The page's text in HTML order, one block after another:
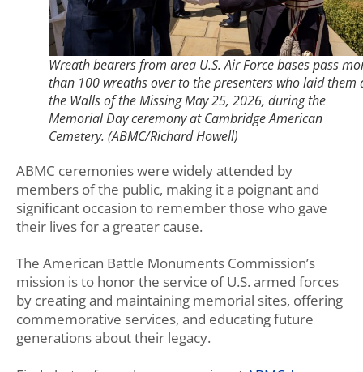
Wreath bearers from area U.S. Air Force bases pass
than 100 wreaths over to the presenters who laid them
the Walls of the Missing May 25, 2026, during the
Memorial Day ceremony at Cambridge American
Cemetery. (ABMC/Richard Howell)
ABMC ceremonies were widely attended by
members of the public, making it a poignant and
significant occasion to remember those who gave
their lives for a greater cause.
The American Battle Monuments Commission’s
mission is to honor the service of U.S. armed forces
by creating and maintaining memorial sites, offering
commemorative services, and educating future
generations about their legacy.